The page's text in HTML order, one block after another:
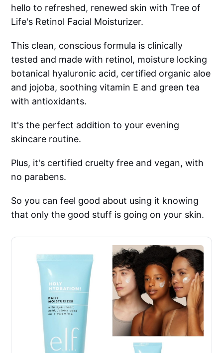
hello to refreshed, renewed skin with Tree of
Life's Retinol Facial Moisturizer.
This clean, conscious formula is clinically
tested and made with retinol, moisture locking
botanical hyaluronic acid, certified organic aloe
and jojoba, soothing vitamin E and green tea
with antioxidants.
It's the perfect addition to your evening
skincare routine.
Plus, it's certified cruelty free and vegan, with
no parabens.
So you can feel good about using it knowing
that only the good stuff is going on your skin.